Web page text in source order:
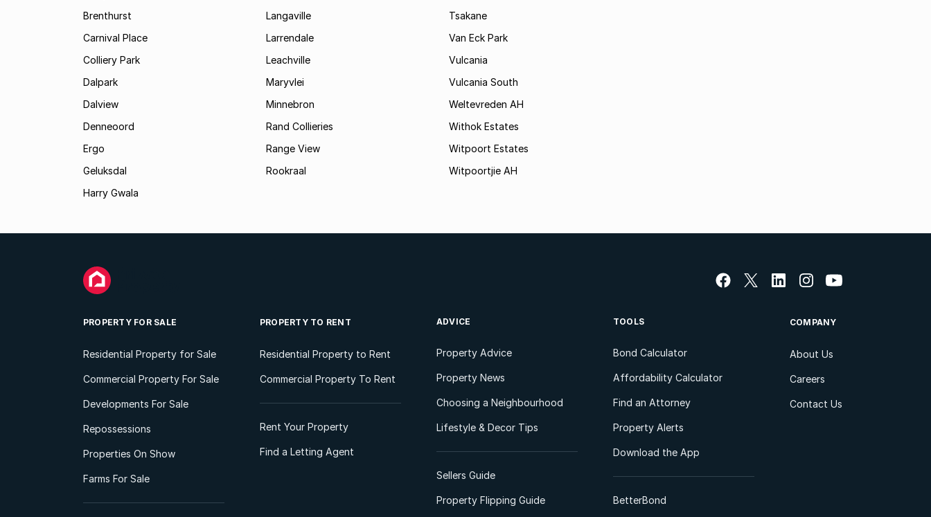
Brenthurst
Carnival Place
Colliery Park
Dalpark
Dalview
Denneoord
Ergo
Geluksdal
Harry Gwala
Langaville
Larrendale
Leachville
Maryvlei
Minnebron
Rand Collieries
Range View
Rookraal
Tsakane
Van Eck Park
Vulcania
Vulcania South
Weltevreden AH
Withok Estates
Witpoort Estates
Witpoortjie AH
PROPERTY FOR SALE
Residential Property for Sale
Commercial Property For Sale
Developments For Sale
Repossessions
Properties On Show
Farms For Sale
PROPERTY TO RENT
Residential Property to Rent
Commercial Property To Rent
Rent Your Property
Find a Letting Agent
ADVICE
Property Advice
Property News
Choosing a Neighbourhood
Lifestyle & Decor Tips
Sellers Guide
Property Flipping Guide
TOOLS
Bond Calculator
Affordability Calculator
Find an Attorney
Property Alerts
Download the App
BetterBond
COMPANY
About Us
Careers
Contact Us